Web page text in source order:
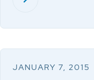
JANUARY 7, 2015